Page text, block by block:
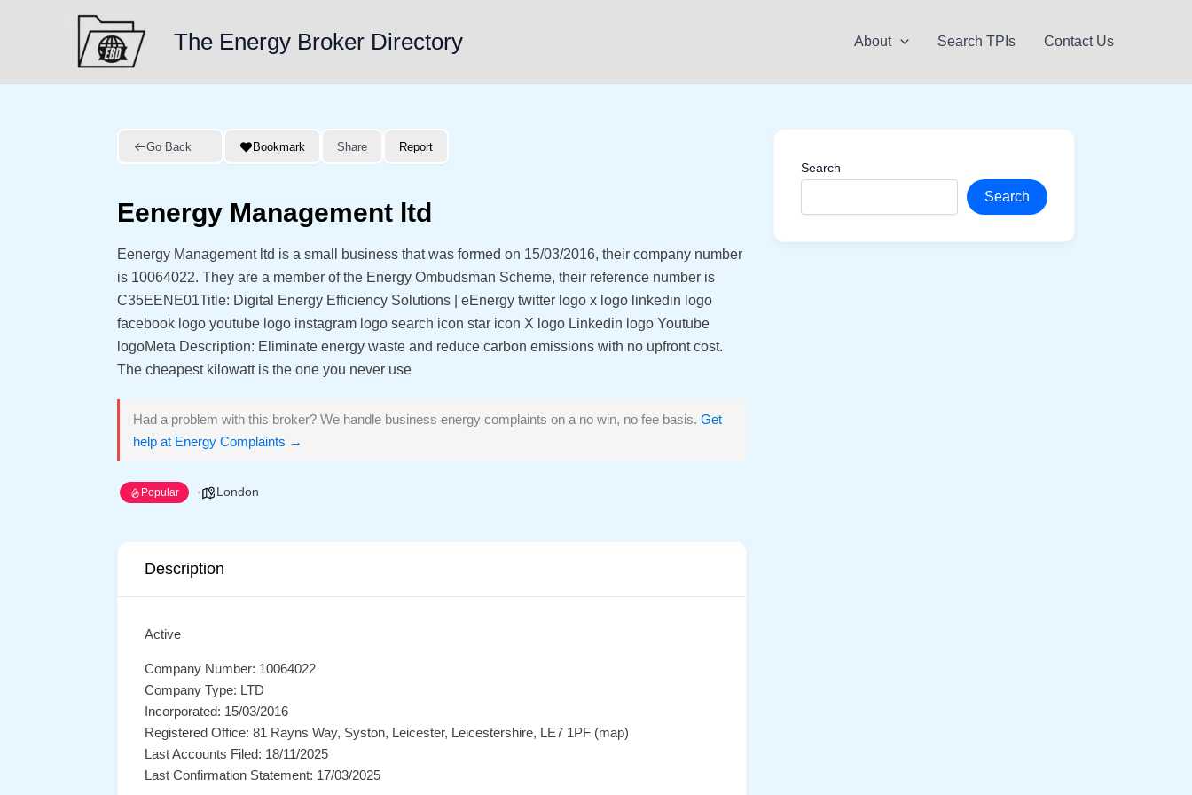
The Energy Broker Directory About Search TPIs Contact Us
Go Back Bookmark Share Report
Eenergy Management ltd
Eenergy Management ltd is a small business that was formed on 15/03/2016, their company number
is 10064022. They are a member of the Energy Ombudsman Scheme, their reference number is
C35EENE01Title: Digital Energy Efficiency Solutions | eEnergy twitter logo x logo linkedin logo
facebook logo youtube logo instagram logo search icon star icon X logo Linkedin logo Youtube
logoMeta Description: Eliminate energy waste and reduce carbon emissions with no upfront cost.
The cheapest kilowatt is the one you never use
Had a problem with this broker? We handle business energy complaints on a no win, no fee basis. Get
help at Energy Complaints →
Popular London
Description
Active
Company Number: 10064022
Company Type: LTD
Incorporated: 15/03/2016
Registered Office: 81 Rayns Way, Syston, Leicester, Leicestershire, LE7 1PF (map)
Last Accounts Filed: 18/11/2025
Last Confirmation Statement: 17/03/2025
Search
Search